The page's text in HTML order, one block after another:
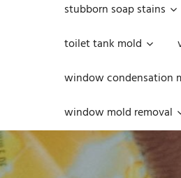
stubborn soap stains
toilet tank mold
window condensation
window mold removal